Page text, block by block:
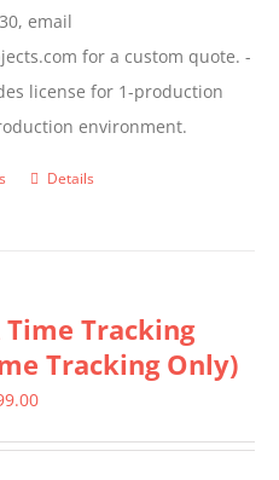
email
for a custom quote. -
license for 1-production
environment.
This
variants.
The
options
Details
Time Tracking
Tracking Only)
Price